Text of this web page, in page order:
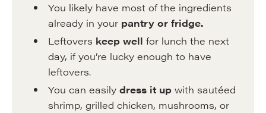
You likely have most of the ingredients
already in your pantry or fridge.
Leftovers keep well for lunch the next
day, if you’re lucky enough to have
leftovers.
You can easily dress it upwith sautéed
shrimp, grilled chicken, mushrooms, or